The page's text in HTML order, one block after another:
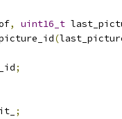
, uint16_t
(
;
;